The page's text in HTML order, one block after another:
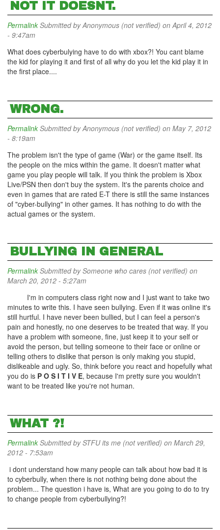
NOT IT DOESNT.
Permalink Submitted byAnonymous (not verified) on April 4, 2012
- 9:47am
What does cyberbulying have to do with xbox?! You cant blame
the kid for playing it and first of all why do you let the kid play it in
the first place....
WRONG.
Permalink Submitted byAnonymous (not verified) on May 7, 2012
- 8:19am
The problem isn't the type of game (War) or the game itself. Its
the people on the mics within the game. It doesn't matter what
game you play people will talk. If you think the problem is Xbox
Live/PSN then don't buy the system. It's the parents choice and
even in games that are rated E-T there is still the same instances
of "cyber-bullying" in other games. It has nothing to do with the
actual games or the system.
BULLYING IN GENERAL
Permalink Submitted bySomeone who cares (not verified) on
March 20, 2012 - 5:27am
I'm in computers class right now and I just want to take two
minutes to write this. I have seen bullying. Even if it was online it's
still hurtful. I have never been bullied, but I can feel a person's
pain and honestly, no one deserves to be treated that way. If you
have a problem with someone, fine, just keep it to your self or
avoid the person, but telling someone to their face or online or
telling others to dislike that person is only making you stupid,
dislikeable and ugly. So, think before you react and hopefully what
you do is P O S I T I V E, because I'm pretty sure you wouldn't
want to be treated like you're not human.
WHAT ?!
Permalink Submitted bySTFU its me (not verified) on March 29,
2012 - 7:53am
i dont understand how many people can talk about how bad it is
to cyberbully, when there is not nothing being done about the
problem... The question i have is, What are you going to do to try
to change people from cyberbullying?!